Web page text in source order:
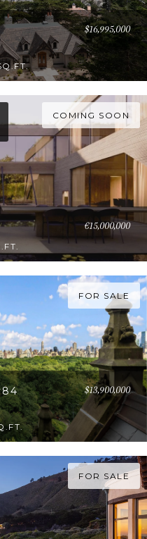
$16,995,000
COMING SOON
€15,000,000
FOR SALE
$13,900,000
FOR SALE